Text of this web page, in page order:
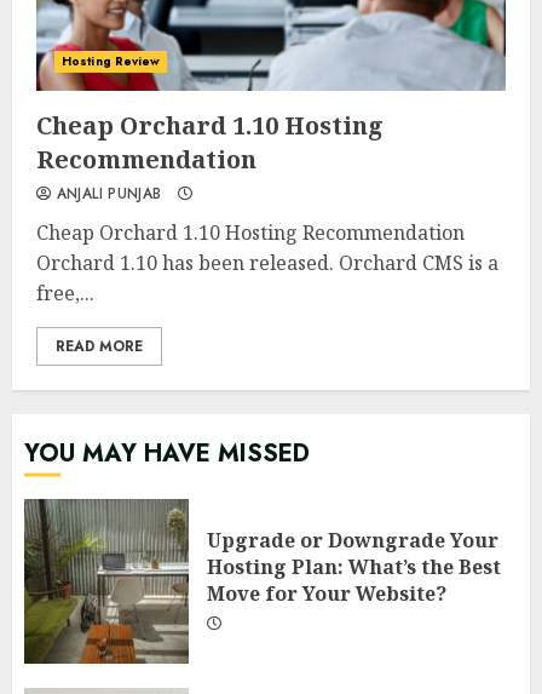
0 0
Hosting Review
Cheap Orchard 1.10 Hosting
Recommendation
ANJALI PUNJAB
Cheap Orchard 1.10 Hosting Recommendation
Orchard 1.10 has been released. Orchard CMS is a
free,...
READ MORE
YOU MAY HAVE MISSED
Upgrade or Downgrade Your
Hosting Plan: What’s the Best
Move for Your Website?